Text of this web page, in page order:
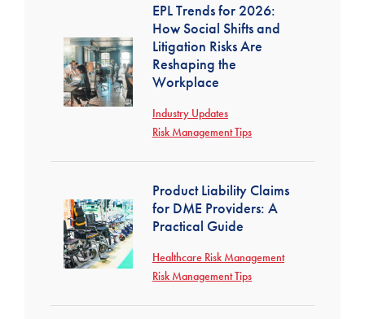
EPL Trends for 2026:
How Social Shifts and
Litigation Risks Are
Reshaping the
Workplace
Industry Updates
Risk Management Tips
Product Liability Claims
for DME Providers: A
Practical Guide
Healthcare Risk Management
Risk Management Tips